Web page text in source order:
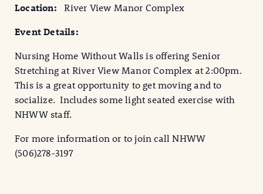
Location:River View Manor Complex
Event Details:
Nursing Home Without Walls is offering Senior
Stretching at River View Manor Complex at 2:00pm.
This is a great opportunity to get moving and to
socialize. Includes some light seated exercise with
NHWW staff.
For more information or to join call NHWW
(506)278-3197